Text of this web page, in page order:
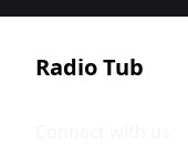
Radio Tub